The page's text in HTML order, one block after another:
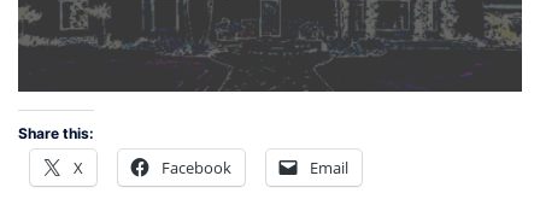
Share this:
X Facebook Email